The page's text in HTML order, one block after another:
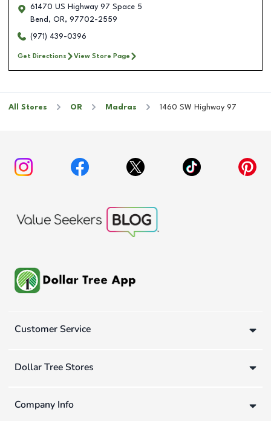
61470 US Highway 97 Space 5
Bend , OR, 97702-2559
(971) 439-0396
Get Directions View Store Page
All Stores OR Madras 1460 SW Highway 97
Customer Service
Dollar Tree Stores
Company Info